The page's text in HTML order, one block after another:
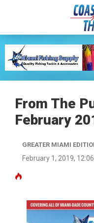
From The
February
GREATER MIAMI
February 1, 2019,